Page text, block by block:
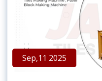
Sep,11 2025